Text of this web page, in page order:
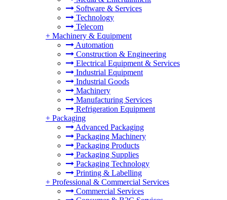
Software & Services
Technology
Telecom
+ Machinery & Equipment
Automation
Construction & Engineering
Electrical Equipment & Services
Industrial Equipment
Industrial Goods
Machinery
Manufacturing Services
Refrigeration Equipment
+ Packaging
Advanced Packaging
Packaging Machinery
Packaging Products
Packaging Supplies
Packaging Technology
Printing & Labelling
+ Professional & Commercial Services
Commercial Services